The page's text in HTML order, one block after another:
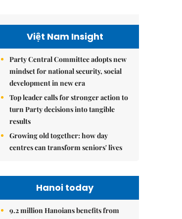
Việt Nam Insight
Party Central Committee adopts new
mindset for national security, social
development in new era
Top leader calls for stronger action to
turn Party decisions into tangible
results
Growing old together: how day
centres can transform seniors' lives
Hanoi today
9.2 million Hanoians benefits from